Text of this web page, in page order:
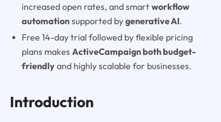
increased open rates, and smartworkflow
automationsupported bygenerative AI.
Free 14-day trial followed by flexible pricing
plans makes ActiveCampaign both budget-
friendlyand highly scalable for businesses.
Introduction